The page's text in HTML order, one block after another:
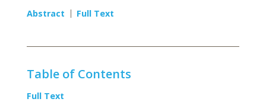
Abstract
Full Text
Table of Contents
Full Text